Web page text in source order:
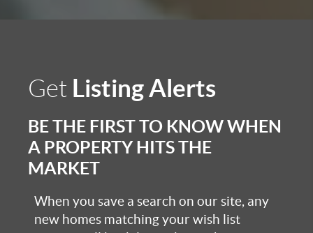
Get Listing Alerts
BE THE FIRST TO KNOW WHEN
A PROPERTY HITS THE
MARKET
When you save a search on our site, any
new homes matching your wish list